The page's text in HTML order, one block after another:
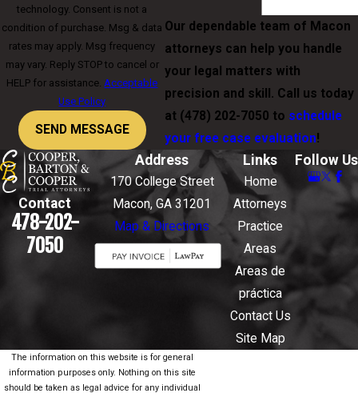
technology. Consent is not a
condition of purchase. Msg & data
rates may apply. Msg frequency
may vary. Reply STOP to cancel or
HELP for assistance. Acceptable
Use Policy
SEND MESSAGE
Our dependable team of Macon
attorneys can help you handle
your legal matters with
precision and skill. Call us today
at (478) 202-7050 to schedule
your free case evaluation!
Contact
478-202-
7050
Address
170 College Street
Macon, GA 31201
Map & Directions
Links
Home
Attorneys
Practice
Areas
Areas de
práctica
Contact Us
Site Map
Follow Us
The information on this website is for general
information purposes only. Nothing on this site
should be taken as legal advice for any individual